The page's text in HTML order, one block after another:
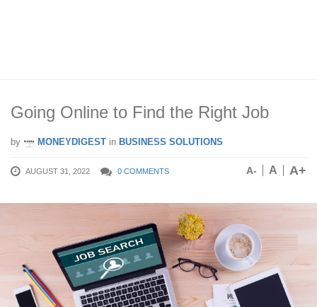
Going Online to Find the Right Job
by MONEYDIGEST in BUSINESS SOLUTIONS
AUGUST 31, 2022 0 COMMENTS A- A A+